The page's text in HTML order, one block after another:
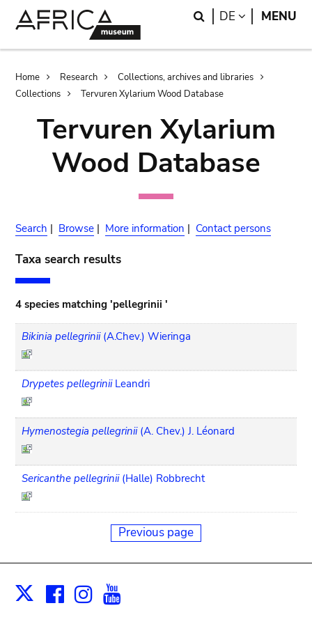
Search
DE LANGUAGE
MENU
Breadcrumb
Home Research
Collections, archives and libraries
Collections
Tervuren Xylarium Wood Database
Tervuren Xylarium
Wood Database
Search | Browse | More information | Contact persons
Taxa search results
4 species matching 'pellegrinii '
Bikinia pellegrinii (A.Chev.) Wieringa
Drypetes pellegrinii Leandri
Hymenostegia pellegrinii (A. Chev.) J. Léonard
Sericanthe pellegrinii (Halle) Robbrecht
Previous page
X Facebook
Instagram